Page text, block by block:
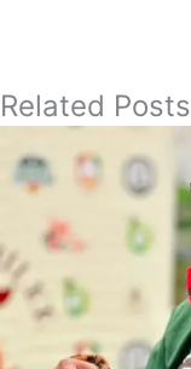
Related Posts